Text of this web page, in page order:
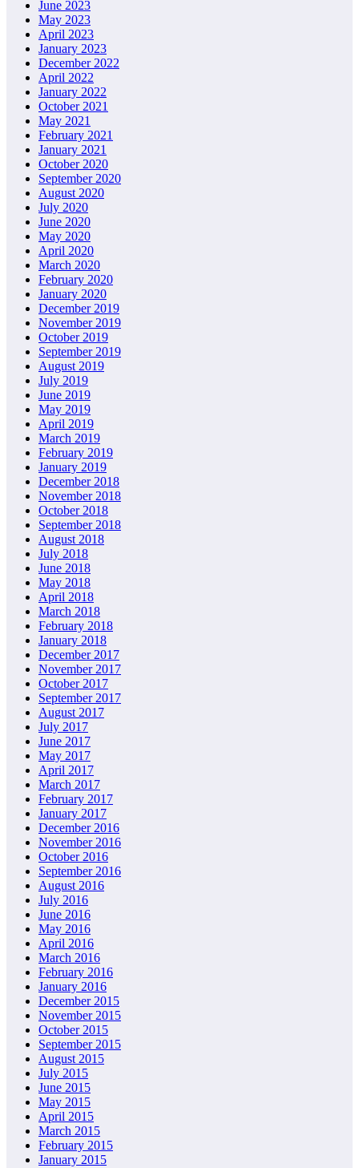
June 2023
May 2023
April 2023
January 2023
December 2022
April 2022
January 2022
October 2021
May 2021
February 2021
January 2021
October 2020
September 2020
August 2020
July 2020
June 2020
May 2020
April 2020
March 2020
February 2020
January 2020
December 2019
November 2019
October 2019
September 2019
August 2019
July 2019
June 2019
May 2019
April 2019
March 2019
February 2019
January 2019
December 2018
November 2018
October 2018
September 2018
August 2018
July 2018
June 2018
May 2018
April 2018
March 2018
February 2018
January 2018
December 2017
November 2017
October 2017
September 2017
August 2017
July 2017
June 2017
May 2017
April 2017
March 2017
February 2017
January 2017
December 2016
November 2016
October 2016
September 2016
August 2016
July 2016
June 2016
May 2016
April 2016
March 2016
February 2016
January 2016
December 2015
November 2015
October 2015
September 2015
August 2015
July 2015
June 2015
May 2015
April 2015
March 2015
February 2015
January 2015